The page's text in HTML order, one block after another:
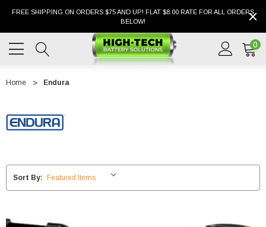
FREE SHIPPING ON ORDERS $75 AND UP! FLAT $8.00 RATE FOR ALL ORDERS
BELOW!
0
Home Endura
Sort By: